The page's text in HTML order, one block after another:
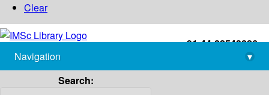
Clear
+91-44-22543226
library@imsc.res.in
Navigation
▾
Search: